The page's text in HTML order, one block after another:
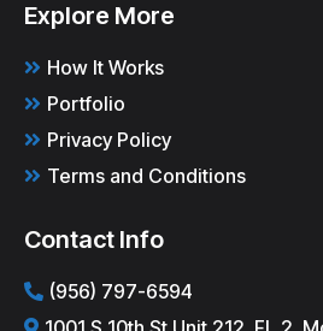
Explore More
How It Works
Portfolio
Privacy Policy
Terms and Conditions
Contact Info
(956) 797-6594